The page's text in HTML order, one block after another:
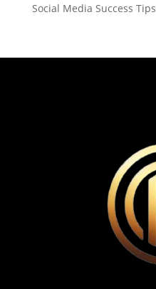
Social Media Success Tips